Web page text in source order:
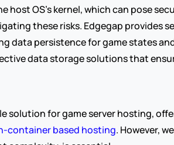
host OS's kernel, which can pose
these risks. Edgegap provides
data persistence for game states
data storage solutions that
solution for game server hosting,
container based hosting. However,